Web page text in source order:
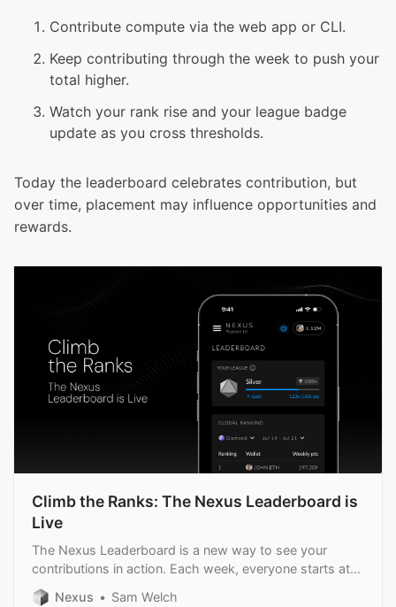
Contribute compute via the web app or CLI.
Keep contributing through the week to push your
total higher.
Watch your rank rise and your league badge
update as you cross thresholds.
Today the leaderboard celebrates contribution, but
over time, placement may influence opportunities and
rewards.
Climb the Ranks: The Nexus Leaderboard is
Live
The Nexus Leaderboard is a new way to see your
contributions in action. Each week, everyone starts at
zero with the chance to climb into higher.
Nexus Sam Welch